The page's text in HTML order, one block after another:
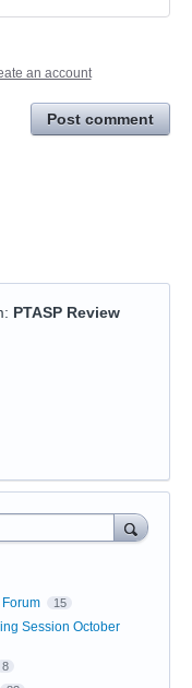
an account
Post comment
: PTASP Review
15
Session October
8